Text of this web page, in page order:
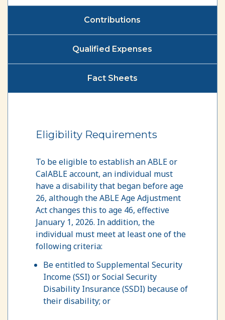
Contributions
Qualified Expenses
Fact Sheets
Eligibility Requirements
To be eligible to establish an ABLE or
CalABLE account, an individual must
have a disability that began before age
26, although the ABLE Age Adjustment
Act changes this to age 46, effective
January 1, 2026. In addition, the
individual must meet at least one of the
following criteria:
Be entitled to Supplemental Security
Income (SSI) or Social Security
Disability Insurance (SSDI) because of
their disability; or